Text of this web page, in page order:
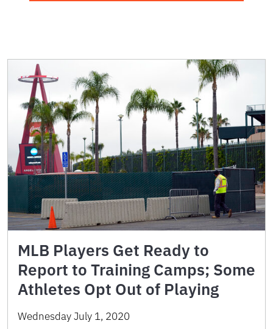
MLB Players Get Ready to
Report to Training Camps; Some
Athletes Opt Out of Playing
Wednesday July 1, 2020